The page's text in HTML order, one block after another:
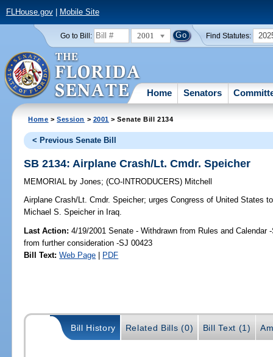
FLHouse.gov| Mobile Site
Go to Bill: 2001 Find Statutes:
Home Senators
Home >Session > 2001 > Senate Bill 2134
< Previous Senate Bill
SB 2134: Airplane Crash/Lt. Cmdr. Speicher
MEMORIAL by Jones;(CO-INTRODUCERS) Mitchell
Airplane Crash/Lt. Cmdr. Speicher; urges Congress of United States
Michael S. Speicher in Iraq.
Last Action: 4/19/2001 Senate - Withdrawn from Rules and Calendar
from further consideration -SJ 00423
Bill Text: Web Page | PDF
Bill History Related Bills (0) Bill Text (1)